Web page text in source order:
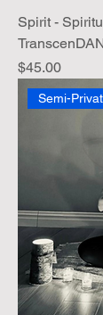
Spirit -
Price
$45.00
Semi-